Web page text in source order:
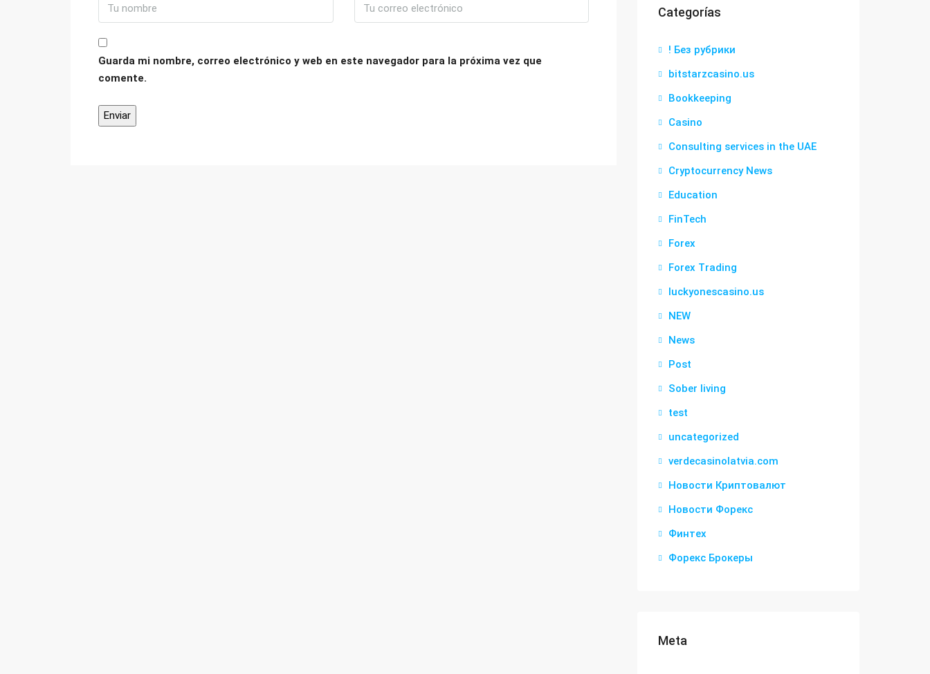
Guarda mi nombre, correo electrónico y web en este navegador para la próxima vez que
comente.
Categorías
! Без рубрики
bitstarzcasino.us
Bookkeeping
Casino
Consulting services in the UAE
Cryptocurrency News
Education
FinTech
Forex
Forex Trading
luckyonescasino.us
NEW
News
Post
Sober living
test
uncategorized
verdecasinolatvia.com
Новости Криптовалют
Новости Форекс
Финтех
Форекс Брокеры
Meta